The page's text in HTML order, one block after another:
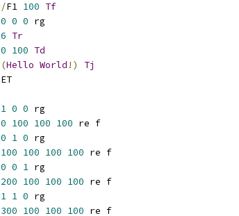
/F1 100 Tf
0 0 0
6 Tr
0 100 Td
(Hello World !)
Tj
1 0 0
0 100 100 100
0 1 0
100 100 100 100
0 0 1
200 100 100 100
1 1 0
300 100 100 100